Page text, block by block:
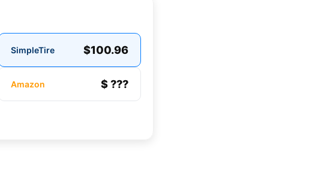
SimpleTire $100.96
Amazon $ ???